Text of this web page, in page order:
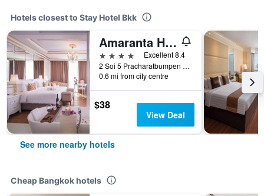
Hotels closest to Stay Hotel Bkk
Amaranta Hotel
4 stars
Excellent 8.4
2 Soi 5 Pracharatbumpen Rd, Bangkok, Thailand
0.6 mi from city centre
$38
View Deal
See more nearby hotels
Cheap Bangkok hotels